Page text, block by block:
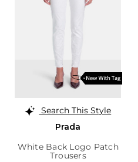
Search This Style
Prada
White Back Logo Patch
Trousers